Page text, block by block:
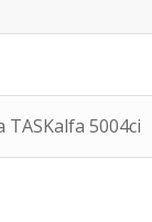
5004ci